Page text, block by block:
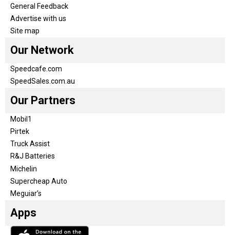
General Feedback
Advertise with us
Site map
Our Network
Speedcafe.com
SpeedSales.com.au
Our Partners
Mobil1
Pirtek
Truck Assist
R&J Batteries
Michelin
Supercheap Auto
Meguiar’s
Apps